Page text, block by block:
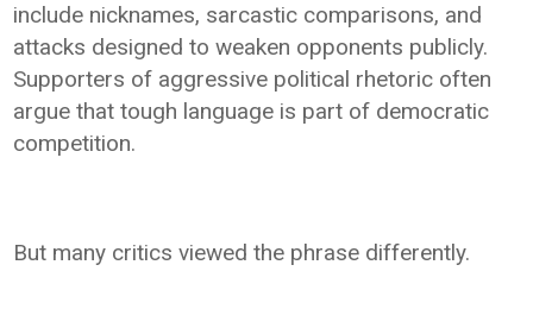
include nicknames, sarcastic comparisons, and
attacks designed to weaken opponents publicly.
Supporters of aggressive political rhetoric often
argue that tough language is part of democratic
competition.
But many critics viewed the phrase differently.